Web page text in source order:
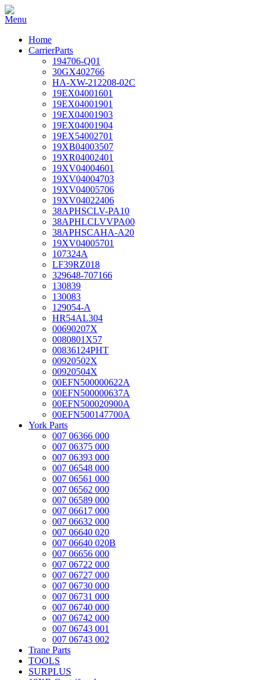
Home
CarrierParts
194706-Q01
30GX402766
HA-XW-212208-02C
19EX04001601
19EX04001901
19EX04001903
19EX04001904
19EX54002701
19XB04003507
19XR04002401
19XV04004601
19XV04004703
19XV04005706
19XV04022406
38APHSCLV-PA10
38APHLCLVVPA00
38APHSCAHA-A20
19XV04005701
107324A
LF39RZ018
329648-707166
130839
130083
129054-A
HR54AL304
00690207X
0080801X57
00836124PHT
00920502X
00920504X
00EFN500000622A
00EFN500000637A
00EFN500020900A
00EFN500147700A
York Parts
007 06366 000
007 06375 000
007 06393 000
007 06548 000
007 06561 000
007 06562 000
007 06589 000
007 06617 000
007 06632 000
007 06640 020
007 06640 020B
007 06656 000
007 06722 000
007 06727 000
007 06730 000
007 06731 000
007 06740 000
007 06742 000
007 06743 001
007 06743 002
Trane Parts
TOOLS
SURPLUS